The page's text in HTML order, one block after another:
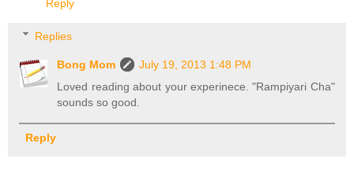
Reply
Replies
Bong Mom
July 19, 2013 1:48 PM
Loved reading about your experinece. "Rampiyari Cha"
sounds so good.
Reply